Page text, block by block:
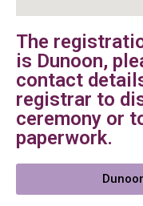
The
is Dunoon,
contact
registrar to
ceremony or
paperwork.